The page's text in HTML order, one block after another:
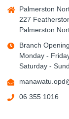
Palmerston
227
Palmerston
Branch
Monday -
Saturday -
06 355 1016